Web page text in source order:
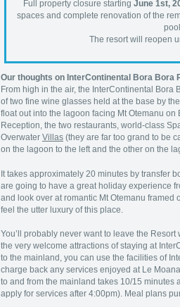
Full property closure starting June 1st,
spaces and complete renovation of the
The resort will reopen
Our thoughts on InterContinental Bora Bora
From high in the air, the InterContinental
of two fine wine glasses held at the base by
float out into the lagoon facing Mt Otemanu on
Reception, the two restaurants, world-class
Overwater Villas (they are far too grand to be
on the lagoon to the left and the other on the
It takes approximately 20 minutes by transfer
are going to have a great holiday experience
and look over at romantic Mt Otemanu
feel the utter luxury of this place.
You’ll probably never want to leave the
the very welcome attractions of staying at
to the mainland, you can use the facilities of
charge back any services enjoyed at Le
to and from the mainland takes 10/15 minutes
apply for services after 4:00pm). Meal plans